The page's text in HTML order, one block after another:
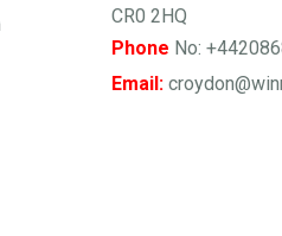
CR0 2HQ
Phone No:
Email: